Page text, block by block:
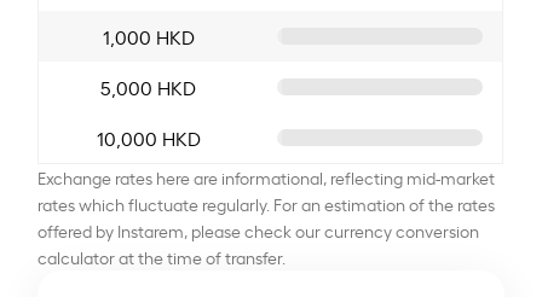
1,000 HKD
5,000 HKD
10,000 HKD
Exchange rates here are informational, reflecting mid-market
rates which fluctuate regularly. For an estimation of the rates
offered by Instarem, please check our currency conversion
calculator at the time of transfer.